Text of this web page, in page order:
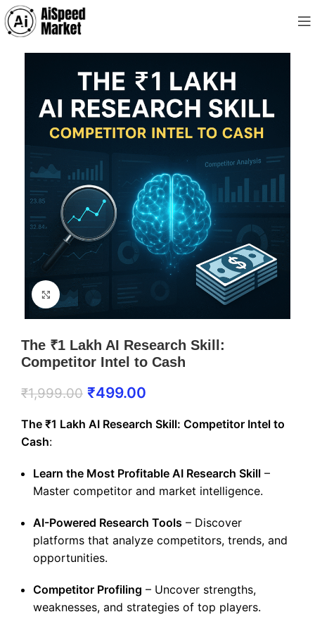
Click to enlarge
The ₹1 Lakh AI Research Skill:
Competitor Intel to Cash
₹1,999.00 ₹499.00
The ₹1 Lakh AI Research Skill: Competitor Intel to
Cash:
Learn the Most Profitable AI Research Skill –
Master competitor and market intelligence.
AI-Powered Research Tools – Discover
platforms that analyze competitors, trends, and
opportunities.
Competitor Profiling – Uncover strengths,
weaknesses, and strategies of top players.